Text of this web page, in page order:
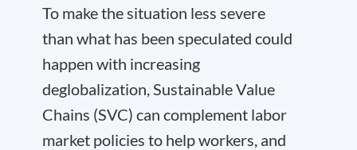
To make the situation less severe
than what has been speculated could
happen with increasing
deglobalization, Sustainable Value
Chains (SVC) can complement labor
market policies to help workers, and